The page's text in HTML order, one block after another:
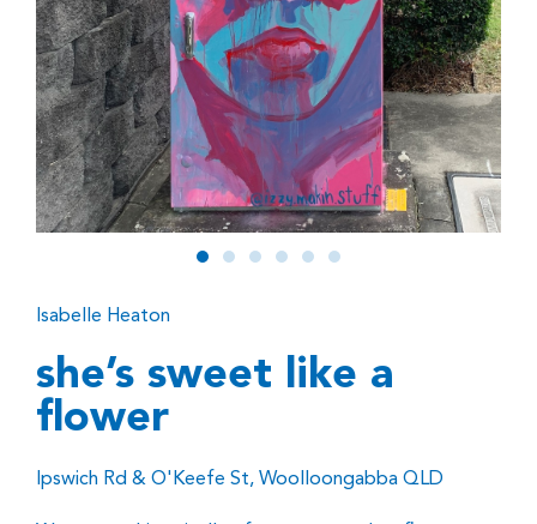
Isabelle Heaton
she’s sweet like a
flower
Ipswich Rd & O'Keefe St, Woolloongabba QLD